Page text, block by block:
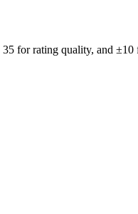
35 for rating quality, and ±10